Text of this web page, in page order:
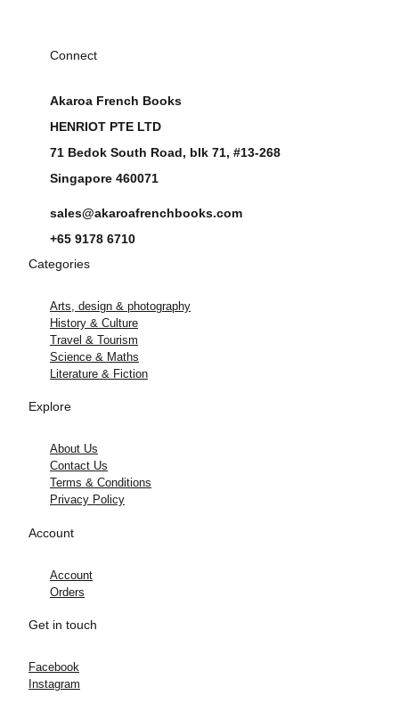
Connect
Akaroa French Books
HENRIOT PTE LTD
71 Bedok South Road, blk 71, #13-268
Singapore 460071
sales@akaroafrenchbooks.com
+65 9178 6710
Categories
Arts, design & photography
History & Culture
Travel & Tourism
Science & Maths
Literature & Fiction
Explore
About Us
Contact Us
Terms & Conditions
Privacy Policy
Account
Account
Orders
Get in touch
Facebook
Instagram